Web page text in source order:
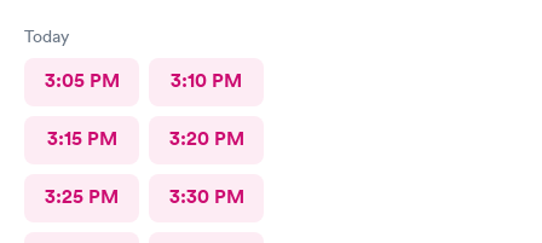
Today
3:05 PM 3:10 PM
3:15 PM 3:20 PM
3:25 PM 3:30 PM